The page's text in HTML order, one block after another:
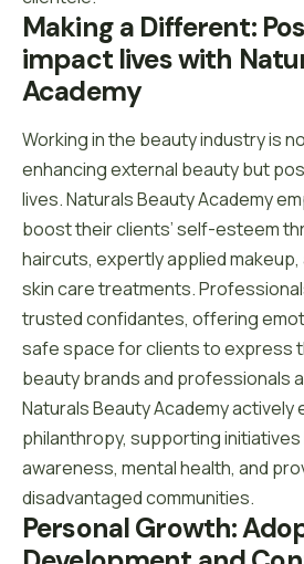
Making a Different:
impact lives with
Academy
Working in the beauty industry is
enhancing external beauty but
lives. Naturals Beauty Academy
boost their clients’ self-esteem
haircuts, expertly applied
skin care treatments.
trusted confidantes, offering
safe space for clients to express
beauty brands and professionals
Naturals Beauty Academy actively
philanthropy, supporting
awareness, mental health, and
disadvantaged communities.
Personal Growth: